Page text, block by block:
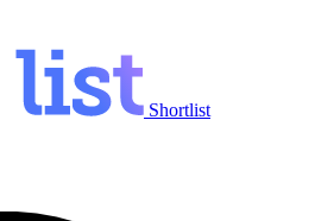
Shortlist